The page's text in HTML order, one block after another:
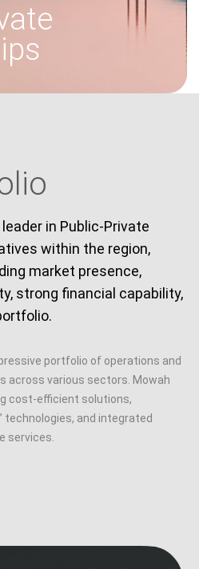
in Public-Private
within the region,
market presence,
strong financial capability,
portfolio of operations and
across various sectors. Mowah
cost-efficient solutions,
technologies, and integrated
services.